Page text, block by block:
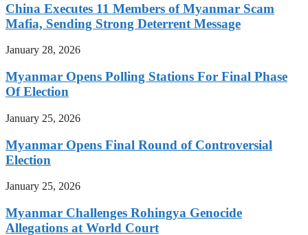
China Executes 11 Members of Myanmar Scam
Mafia, Sending Strong Deterrent Message
January 28, 2026
Myanmar Opens Polling Stations For Final Phase
Of Election
January 25, 2026
Myanmar Opens Final Round of Controversial
Election
January 25, 2026
Myanmar Challenges Rohingya Genocide
Allegations at World Court